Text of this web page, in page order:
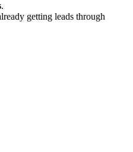
.
getting leads through